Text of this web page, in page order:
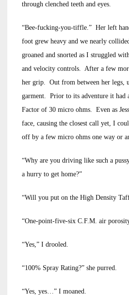
through clenched teeth and eyes.
“Bee-fucking-you-tiffle.” Her left
foot grew heavy and we nearly
groaned and snorted as I struggled
and velocity controls. After a few
her grip. Out from between her legs,
garment. Prior to its adventure it had
Factor of 30 micro ohms. Even as
face, causing the closest call yet, I
off by a few micro ohms one way or
“Why are you driving like such a
a hurry to get home?”
“Will you put on the High Density
“One-point-five-six C.F.M. air
“Yes,” I drooled.
“100% Spray Rating?” she purred.
“Yes, yes…” I moaned.